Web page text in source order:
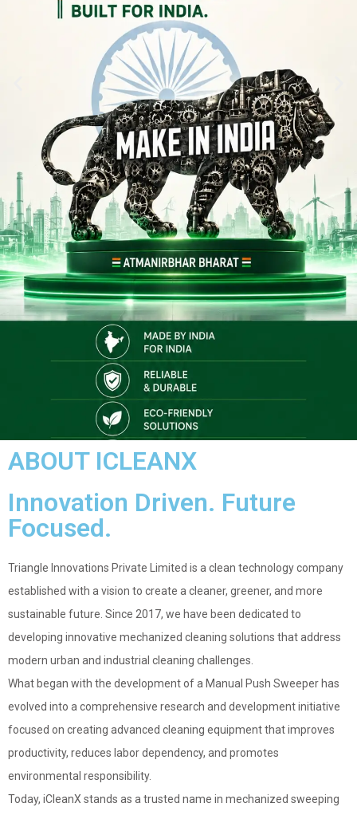
ABOUT ICLEANX
Innovation Driven. Future
Focused.
Triangle Innovations Private Limited is a clean technology company
established with a vision to create a cleaner, greener, and more
sustainable future. Since 2017, we have been dedicated to
developing innovative mechanized cleaning solutions that address
modern urban and industrial cleaning challenges.
What began with the development of a Manual Push Sweeper has
evolved into a comprehensive research and development initiative
focused on creating advanced cleaning equipment that improves
productivity, reduces labor dependency, and promotes
environmental responsibility.
Today, iCleanX stands as a trusted name in mechanized sweeping